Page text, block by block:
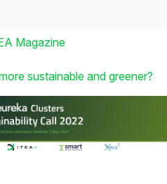
Magazine
sustainable and greener?